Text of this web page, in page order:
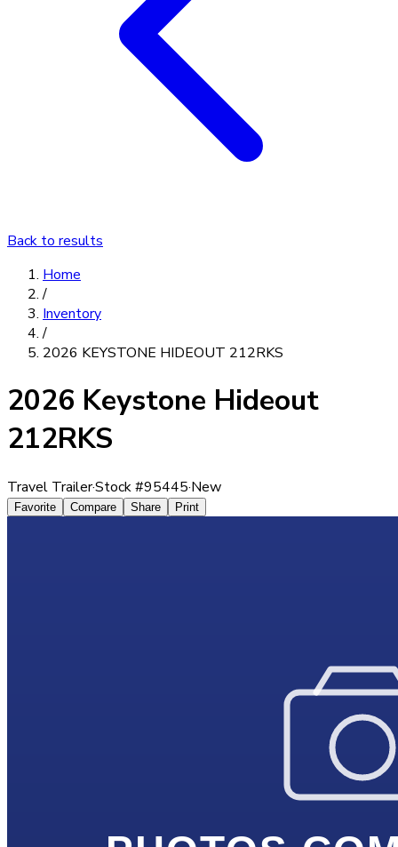
Back to results
Home
/
Inventory
/
2026 KEYSTONE HIDEOUT 212RKS
2026 Keystone Hideout
212RKS
Travel Trailer·Stock #95445·New
Favorite Compare Share Print